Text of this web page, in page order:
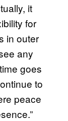
it
for
in outer
any
goes
to
peace